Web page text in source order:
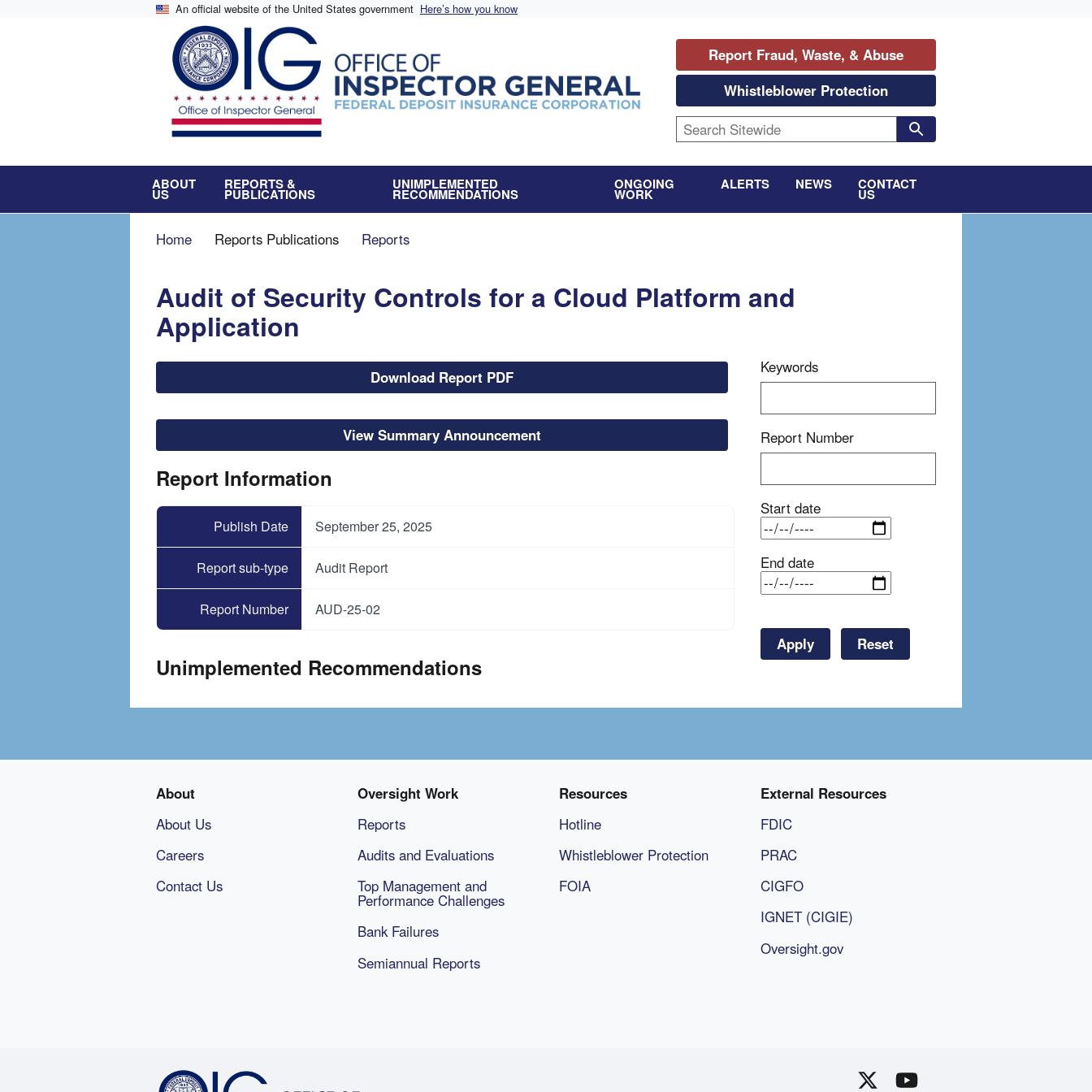
An official website of the United States government Here’s how you know
ABOUT
US
REPORTS &
PUBLICATIONS
UNIMPLEMENTED
RECOMMENDATIONS
ONGOING
WORK
ALERTS NEWS CONTACT
US
Report Fraud, Waste, & Abuse
Whistleblower Protection
Breadcrumb
Home Reports Publications Reports
Audit of Security Controls for a Cloud Platform and
Application
File Download Report PDF
View Summary Announcement
Report Information
Publish Date September 25, 2025
Report sub-type Audit Report
Report Number AUD-25-02
Unimplemented Recommendations
Keywords
Report Number
Start date
End date
About
About Us
Careers
Contact Us
Oversight Work
Reports
Audits and Evaluations
Top Management and
Performance Challenges
Bank Failures
Semiannual Reports
Resources
Hotline
Whistleblower Protection
FOIA
External Resources
FDIC
PRAC
CIGFO
IGNET (CIGIE)
Oversight.gov